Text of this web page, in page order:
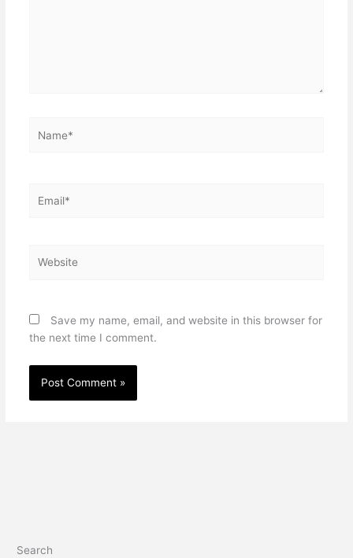
Save my name, email, and website in this browser for
the next time I comment.
Search